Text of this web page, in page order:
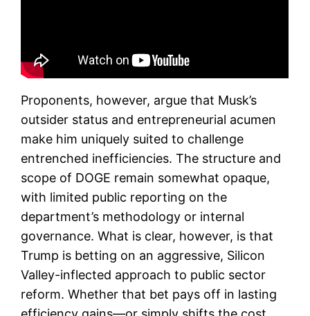
Proponents, however, argue that Musk’s
outsider status and entrepreneurial acumen
make him uniquely suited to challenge
entrenched inefficiencies. The structure and
scope of DOGE remain somewhat opaque,
with limited public reporting on the
department’s methodology or internal
governance. What is clear, however, is that
Trump is betting on an aggressive, Silicon
Valley-inflected approach to public sector
reform. Whether that bet pays off in lasting